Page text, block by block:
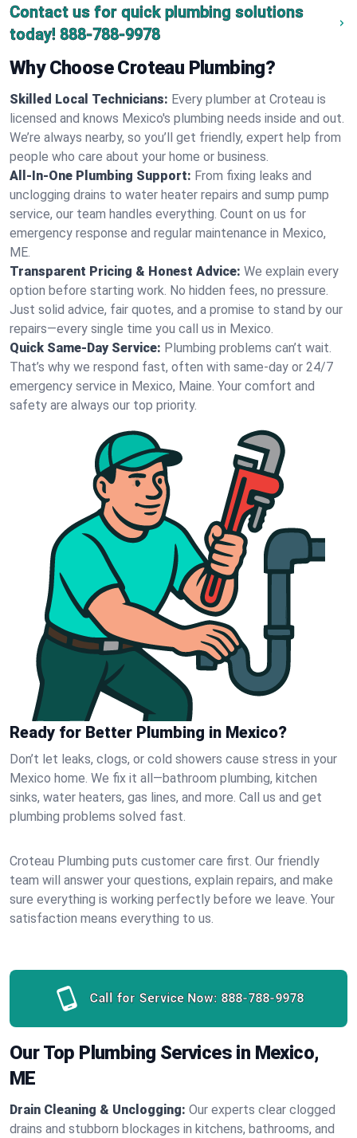
Contact us for quick plumbing solutions
today! 888-788-9978
Why Choose Croteau Plumbing?
Skilled Local Technicians: Every plumber at Croteau is
licensed and knows Mexico's plumbing needs inside and out.
We’re always nearby, so you’ll get friendly, expert help from
people who care about your home or business.
All-In-One Plumbing Support: From fixing leaks and
unclogging drains to water heater repairs and sump pump
service, our team handles everything. Count on us for
emergency response and regular maintenance in Mexico,
ME.
Transparent Pricing & Honest Advice: We explain every
option before starting work. No hidden fees, no pressure.
Just solid advice, fair quotes, and a promise to stand by our
repairs—every single time you call us in Mexico.
Quick Same-Day Service: Plumbing problems can’t wait.
That’s why we respond fast, often with same-day or 24/7
emergency service in Mexico, Maine. Your comfort and
safety are always our top priority.
Ready for Better Plumbing in Mexico?
Don’t let leaks, clogs, or cold showers cause stress in your
Mexico home. We fix it all—bathroom plumbing, kitchen
sinks, water heaters, gas lines, and more. Call us and get
plumbing problems solved fast.
Croteau Plumbing puts customer care first. Our friendly
team will answer your questions, explain repairs, and make
sure everything is working perfectly before we leave. Your
satisfaction means everything to us.
Call for Service Now: 888-788-9978
Our Top Plumbing Services in Mexico,
ME
Drain Cleaning & Unclogging: Our experts clear clogged
drains and stubborn blockages in kitchens, bathrooms, and